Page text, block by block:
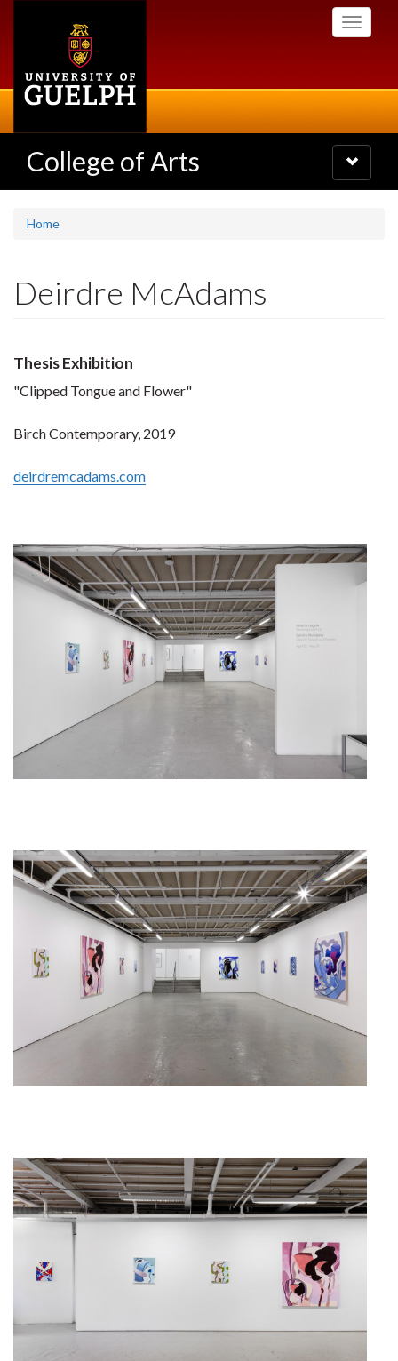
Toggle
College of Arts
Toggle
navigation
Home
Deirdre McAdams
Thesis Exhibition
"Clipped Tongue and Flower"
Birch Contemporary, 2019
deirdremcadams.com